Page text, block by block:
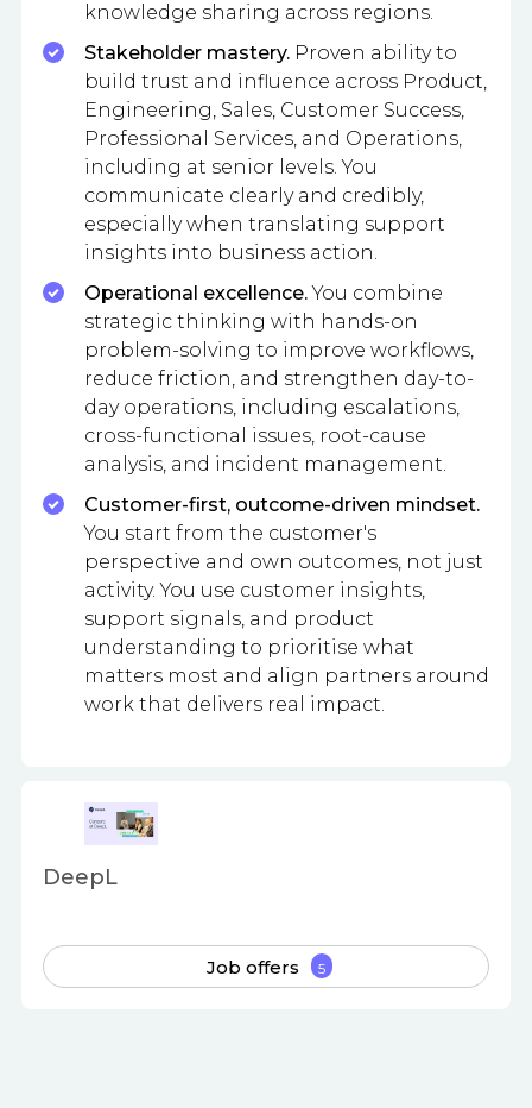
knowledge sharing across regions.
Stakeholder mastery. Proven ability to
build trust and influence across Product,
Engineering, Sales, Customer Success,
Professional Services, and Operations,
including at senior levels. You
communicate clearly and credibly,
especially when translating support
insights into business action.
Operational excellence.You combine
strategic thinking with hands-on
problem-solving to improve workflows,
reduce friction, and strengthen day-to-
day operations, including escalations,
cross-functional issues, root-cause
analysis, and incident management.
Customer-first, outcome-driven mindset.
You start from the customer's
perspective and own outcomes, not just
activity. You use customer insights,
support signals, and product
understanding to prioritise what
matters most and align partners around
work that delivers real impact.
DeepL
Job offers 5